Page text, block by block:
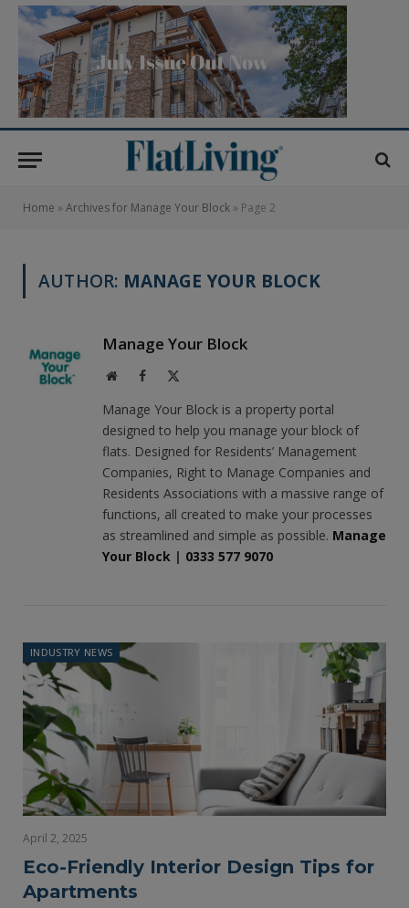
Home » Archives for Manage Your Block » Page 2
AUTHOR: MANAGE YOUR BLOCK
Manage Your Block
WebsiteFacebook
Manage Your Block is a property portal
designed to help you manage your block of
flats. Designed for Residents’ Management
Companies, Right to Manage Companies and
Residents Associations with a massive range of
functions, all created to make your processes
as streamlined and simple as possible. Manage
Your Block | 0333 577 9070
INDUSTRY NEWS
April 2, 2025
Eco-Friendly Interior Design Tips for
Apartments